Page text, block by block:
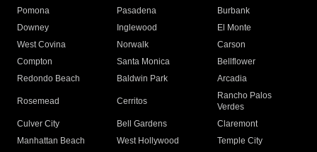
Pomona
Pasadena
Burbank
Downey
Inglewood
El Monte
West Covina
Norwalk
Carson
Compton
Santa Monica
Bellflower
Redondo Beach
Baldwin Park Arcadia
Rosemead Cerritos
Rancho Palos
Verdes
Culver City
Bell Gardens
Claremont
Manhattan Beach
West Hollywood
Temple City